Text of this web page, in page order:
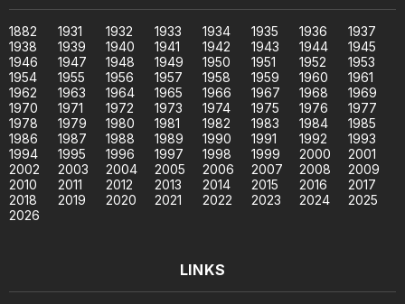
1882 1931 1932 1933 1934 1935 1936
1937
1938
1939 1940 1941 1942 1943 1944
1945
1946
1947 1948 1949 1950 1951 1952
1953
1954
1955 1956 1957 1958 1959 1960
1961
1962
1963 1964 1965 1966 1967 1968
1969
1970
1971 1972 1973 1974 1975 1976
1977
1978
1979 1980 1981 1982 1983 1984
1985
1986
1987 1988 1989 1990 1991 1992
1993
1994
1995 1996 1997 1998 1999 2000
2001
2002
2003 2004 2005 2006 2007 2008
2009
2010
2011 2012 2013 2014 2015 2016
2017
2018
2019 2020 2021 2022 2023 2024
2025
2026
LINKS